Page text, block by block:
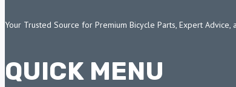
Your Trusted Source for Premium Bicycle Parts, Expert
QUICK MENU